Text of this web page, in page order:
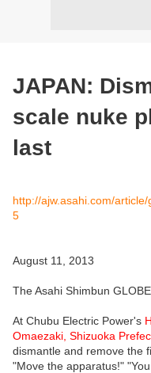
JAPAN:
scale nuke
last
http://ajw.asahi.com/
5
August 11, 2013
The Asahi Shimbun GLOBE
At Chubu Electric Power's
Omaezaki, Shizuoka
dismantle and remove the
"Move the apparatus!"